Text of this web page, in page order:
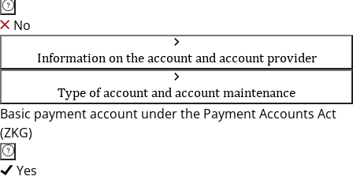
No
Information on the account and account provider
Type of account and account maintenance
Basic payment account under the Payment Accounts Act
(ZKG)
Yes